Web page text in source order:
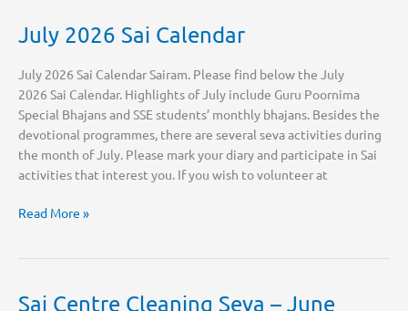
July 2026 Sai Calendar
July 2026 Sai Calendar Sairam. Please find below the July
2026 Sai Calendar. Highlights of July include Guru Poornima
Special Bhajans and SSE students’ monthly bhajans. Besides the
devotional programmes, there are several seva activities during
the month of July. Please mark your diary and participate in Sai
activities that interest you. If you wish to volunteer at
July
Read More »
Sai Centre Cleaning Seva – June